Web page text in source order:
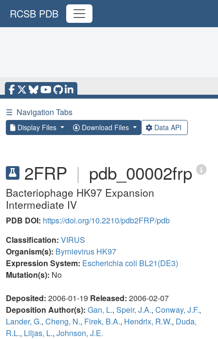
RCSB PDB
☰ Navigation Tabs
Display Files Download Files Data API
2FRP | pdb_00002frp
Bacteriophage HK97 Expansion
Intermediate IV
PDB DOI: https://doi.org/10.2210/pdb2FRP/pdb
Classification: VIRUS
Organism(s): Byrnievirus HK97
Expression System: Escherichia coli BL21(DE3)
Mutation(s): No
Deposited: 2006-01-19 Released: 2006-02-07
Deposition Author(s): Gan, L., Speir, J.A., Conway, J.F.,
Lander, G., Cheng, N., Firek, B.A., Hendrix, R.W., Duda,
R.L., Liljas, L., Johnson, J.E.